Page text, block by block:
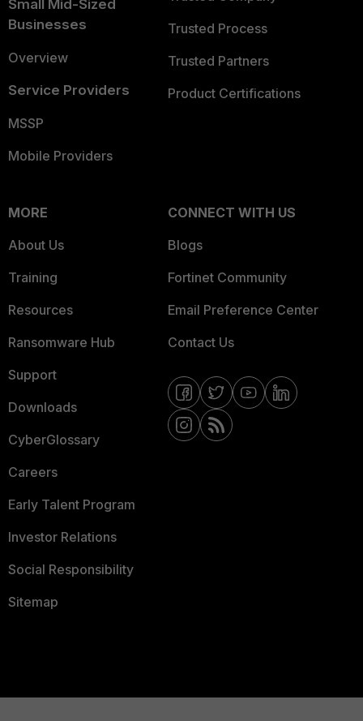
Small Mid-Sized
Businesses
Overview
Service Providers
MSSP
Mobile Providers
Trusted Process
Trusted Partners
Product Certifications
MORE
About Us
Training
Resources
Ransomware Hub
Support
Downloads
CyberGlossary
Careers
Early Talent Program
Investor Relations
Social Responsibility
Sitemap
CONNECT WITH US
Blogs
Fortinet Community
Email Preference Center
Contact Us